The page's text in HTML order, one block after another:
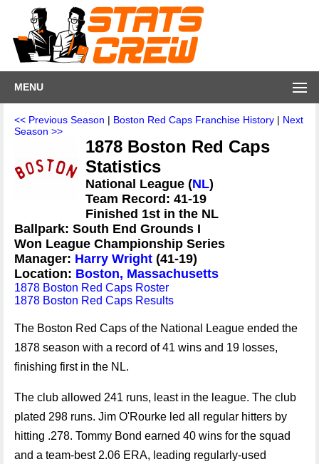
MENU
<< Previous Season | Boston Red Caps Franchise History | Next
Season >>
1878 Boston Red Caps
Statistics
National League (NL)
Team Record: 41-19
Finished 1st in the NL
Ballpark: South End Grounds I
Won League Championship Series
Manager: Harry Wright (41-19)
Location: Boston, Massachusetts
1878 Boston Red Caps Roster
1878 Boston Red Caps Results
The Boston Red Caps of the National League ended the
1878 season with a record of 41 wins and 19 losses,
finishing first in the NL.
The club allowed 241 runs, least in the league. The club
plated 298 runs. Jim O'Rourke led all regular hitters by
hitting .278. Tommy Bond earned 40 wins for the squad
and a team-best 2.06 ERA, leading regularly-used